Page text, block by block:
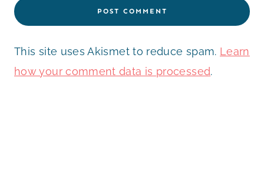
This site uses Akismet to reduce spam. Learn
how your comment data is processed.